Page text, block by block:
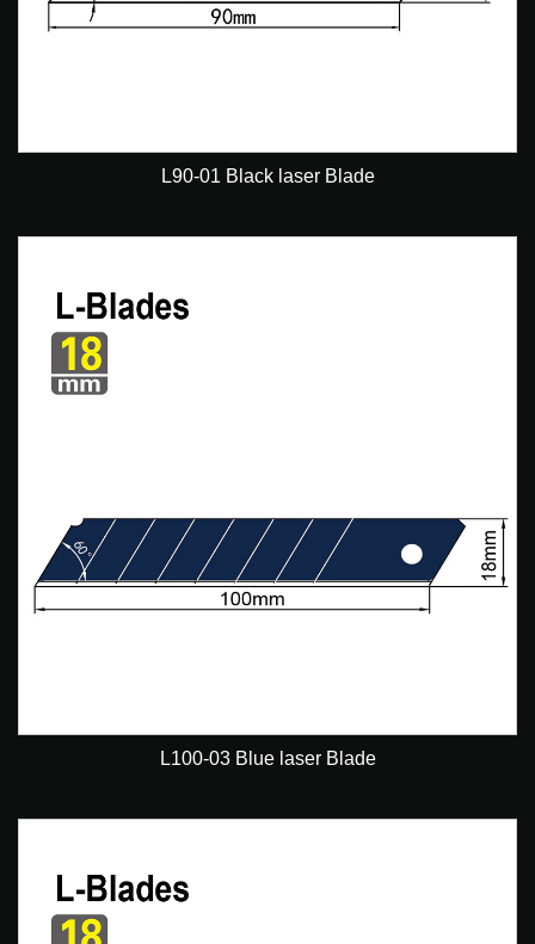
L90-01 Black laser Blade
L100-03 Blue laser Blade